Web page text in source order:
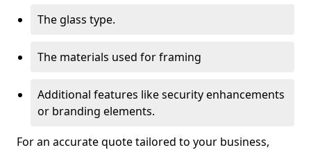
The glass type.
The materials used for framing
Additional features like security enhancements
or branding elements.
For an accurate quote tailored to your business,